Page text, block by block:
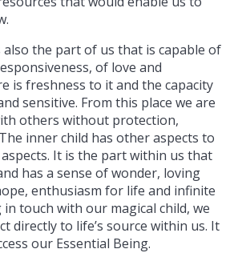
also the part of us that is capable of
of love and
is freshness to it and the capacity
sensitive. From this place we are
others without protection,
inner child has other aspects to
It is the part within us that
has a sense of wonder, loving
enthusiasm for life and infinite
touch with our magical child, we
directly to life’s source within us. It
our Essential Being.